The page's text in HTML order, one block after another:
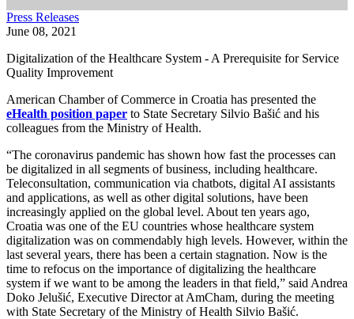
Press Releases
June 08, 2021
Digitalization of the Healthcare System - A Prerequisite for Service
Quality Improvement
American Chamber of Commerce in Croatia has presented the
eHealth position paper to State Secretary Silvio Bašić and his
colleagues from the Ministry of Health.
“The coronavirus pandemic has shown how fast the processes can
be digitalized in all segments of business, including healthcare.
Teleconsultation, communication via chatbots, digital AI assistants
and applications, as well as other digital solutions, have been
increasingly applied on the global level. About ten years ago,
Croatia was one of the EU countries whose healthcare system
digitalization was on commendably high levels. However, within the
last several years, there has been a certain stagnation. Now is the
time to refocus on the importance of digitalizing the healthcare
system if we want to be among the leaders in that field,” said Andrea
Doko Jelušić, Executive Director at AmCham, during the meeting
with State Secretary of the Ministry of Health Silvio Bašić.